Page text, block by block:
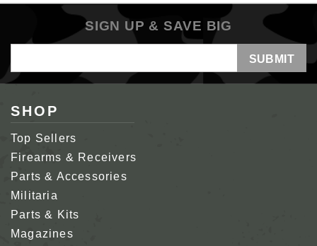
SIGN UP & SAVE BIG
Address
SHOP
Top Sellers
Firearms & Receivers
Parts & Accessories
Militaria
Parts & Kits
Magazines